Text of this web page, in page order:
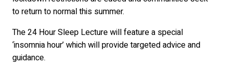
to return to normal this summer.
The 24 Hour Sleep Lecture will feature a special
‘insomnia hour’ which will provide targeted advice and
guidance.